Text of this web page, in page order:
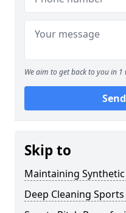
We aim to get back to you in
Skip to
Maintaining
Deep Cleaning